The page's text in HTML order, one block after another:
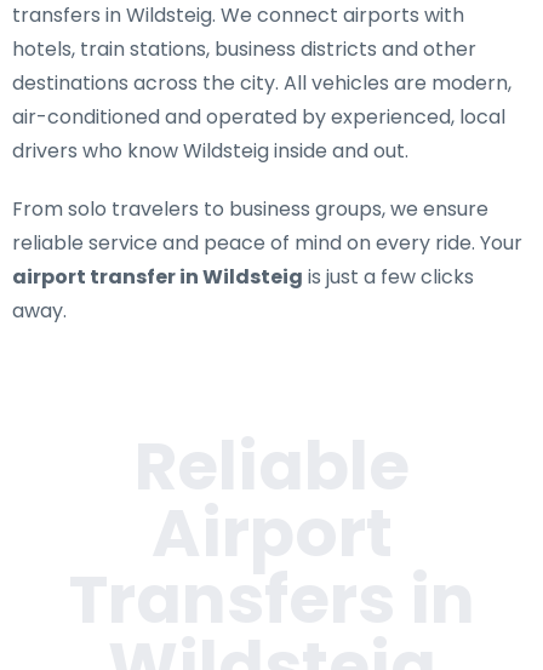
transfers in Wildsteig. We connect airports with
hotels, train stations, business districts and other
destinations across the city. All vehicles are modern,
air-conditioned and operated by experienced, local
drivers who know Wildsteig inside and out.
From solo travelers to business groups, we ensure
reliable service and peace of mind on every ride. Your
airport transfer in Wildsteig is just a few clicks
away.